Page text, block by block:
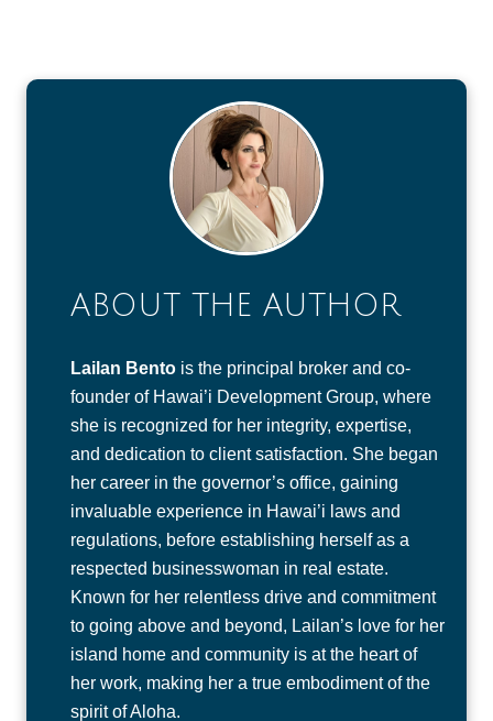
ABOUT THE AUTHOR
Lailan Bento is the principal broker and co-
founder of Hawai’i Development Group, where
she is recognized for her integrity, expertise,
and dedication to client satisfaction. She began
her career in the governor’s office, gaining
invaluable experience in Hawai’i laws and
regulations, before establishing herself as a
respected businesswoman in real estate.
Known for her relentless drive and commitment
to going above and beyond, Lailan’s love for her
island home and community is at the heart of
her work, making her a true embodiment of the
spirit of Aloha.